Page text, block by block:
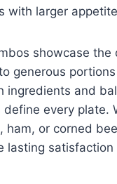
with larger
showcase the
generous
ingredients and
define every plate.
ham, or corned
lasting